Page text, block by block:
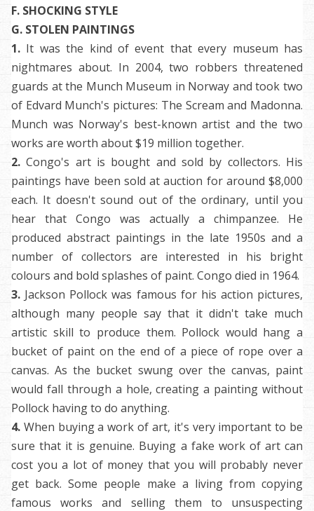
F. SHOCKING STYLE
G. STOLEN PAINTINGS
1. It was the kind of event that every museum has
nightmares about. In 2004, two robbers threatened
guards at the Munch Museum in Norway and took two
of Edvard Munch's pictures: The Scream and Madonna.
Munch was Norway's best-known artist and the two
works are worth about $19 million together.
2. Congo's art is bought and sold by collectors. His
paintings have been sold at auction for around $8,000
each. It doesn't sound out of the ordinary, until you
hear that Congo was actually a chimpanzee. He
produced abstract paintings in the late 1950s and a
number of collectors are interested in his bright
colours and bold splashes of paint. Congo died in 1964.
3. Jackson Pollock was famous for his action pictures,
although many people say that it didn't take much
artistic skill to produce them. Pollock would hang a
bucket of paint on the end of a piece of rope over a
canvas. As the bucket swung over the canvas, paint
would fall through a hole, creating a painting without
Pollock having to do anything.
4. When buying a work of art, it's very important to be
sure that it is genuine. Buying a fake work of art can
cost you a lot of money that you will probably never
get back. Some people make a living from copying
famous works and selling them to unsuspecting